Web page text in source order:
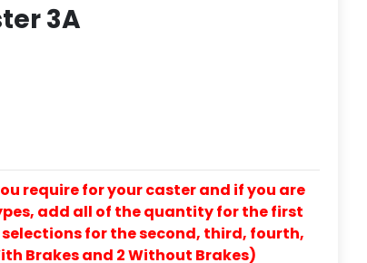
3A
require for your caster and if you are
add all of the quantity for the first
for the second, third, fourth,
Brakes and 2 Without Brakes)